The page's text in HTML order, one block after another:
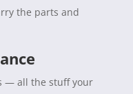
the parts and
— all the stuff your